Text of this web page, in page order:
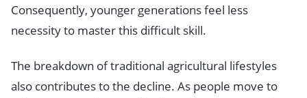
Consequently, younger generations feel less
necessity to master this difficult skill.
The breakdown of traditional agricultural lifestyles
also contributes to the decline. As people move to